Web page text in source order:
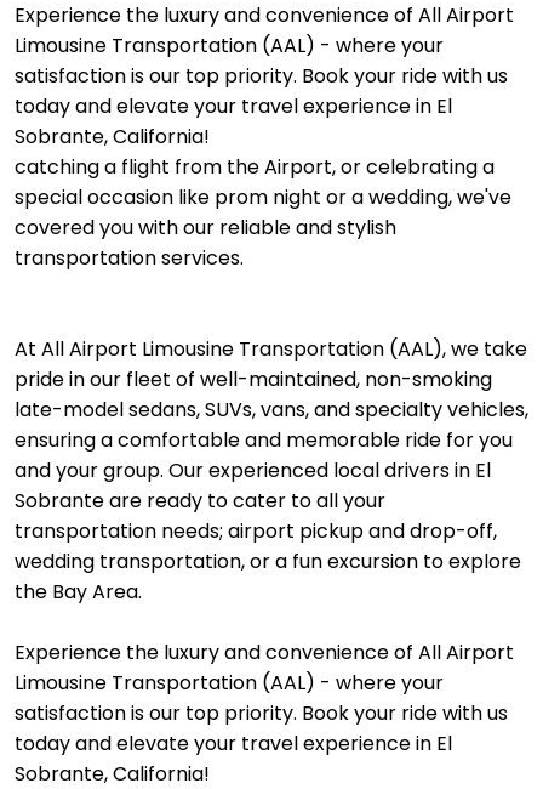
Experience the luxury and convenience of All Airport
Limousine Transportation (AAL) - where your
satisfaction is our top priority. Book your ride with us
today and elevate your travel experience in El
Sobrante, California!
catching a flight from the Airport, or celebrating a
special occasion like prom night or a wedding, we've
covered you with our reliable and stylish
transportation services.
At All Airport Limousine Transportation (AAL), we take
pride in our fleet of well-maintained, non-smoking
late-model sedans, SUVs, vans, and specialty vehicles,
ensuring a comfortable and memorable ride for you
and your group. Our experienced local drivers in El
Sobrante are ready to cater to all your
transportation needs; airport pickup and drop-off,
wedding transportation, or a fun excursion to explore
the Bay Area.
Experience the luxury and convenience of All Airport
Limousine Transportation (AAL) - where your
satisfaction is our top priority. Book your ride with us
today and elevate your travel experience in El
Sobrante, California!